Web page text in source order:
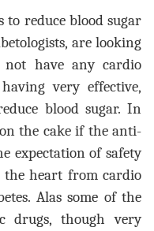
to reduce blood sugar
are looking
have any cardio
very effective,
blood sugar. In
the cake if the anti-
expectation of safety
heart from cardio
Alas some of the
drugs, though very